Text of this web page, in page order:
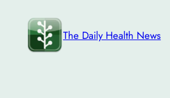
content
The Daily Health News